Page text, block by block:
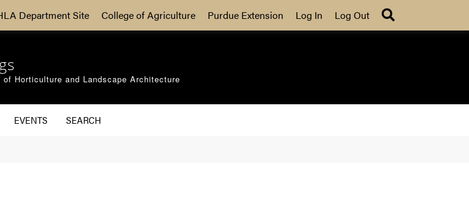
Department Site College of Agriculture Purdue Extension Log In Log Out
of Horticulture and Landscape Architecture
EVENTS SEARCH